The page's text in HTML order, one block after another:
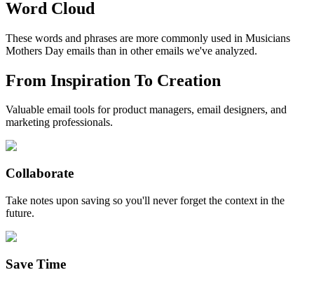
Word Cloud
These words and phrases are more commonly used in Musicians
Mothers Day emails than in other emails we've analyzed.
From Inspiration To Creation
Valuable email tools for product managers, email designers, and
marketing professionals.
Collaborate
Take notes upon saving so you'll never forget the context in the
future.
Save Time